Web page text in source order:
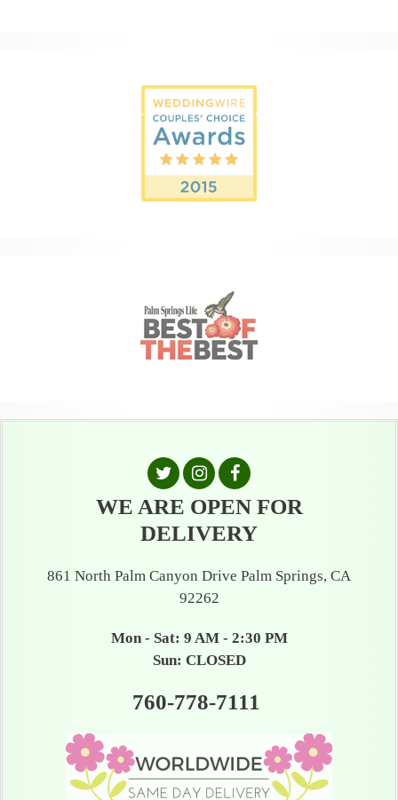
WE ARE OPEN FOR
DELIVERY
861 North Palm Canyon Drive Palm Springs, CA
92262
Mon - Sat: 9 AM - 2:30 PM
Sun: CLOSED
760-778-7111